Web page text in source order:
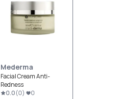
Mederma
Facial Cream Anti-
Redness
0.0(0) 0